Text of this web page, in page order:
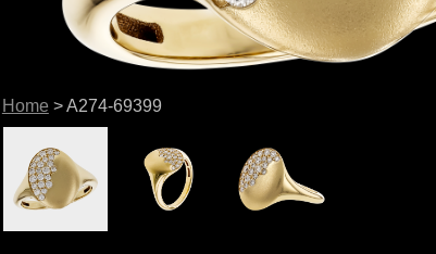
Home > A274-69399